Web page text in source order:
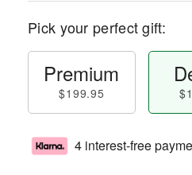
Pick your perfect gift:
Premium
$199.95
4 interest-free